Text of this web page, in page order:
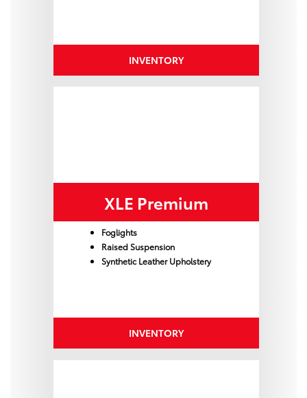
INVENTORY
XLE Premium
Foglights
Raised Suspension
Synthetic Leather Upholstery
INVENTORY